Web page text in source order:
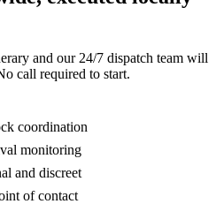
Blog
240-2666Instant Quote
and our 24/7 dispatch team will
call required to start.
coordination
monitoring
and discreet
of contact